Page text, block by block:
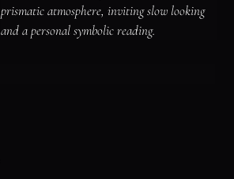
prismatic atmosphere, inviting slow looking
and a personal symbolic reading.